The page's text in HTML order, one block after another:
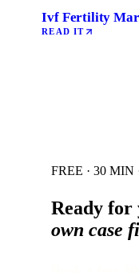
Ivf Fertility
READ IT
FREE · 30
Ready for
own case